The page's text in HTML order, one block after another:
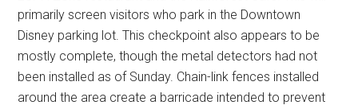
primarily screen visitors who park in the Downtown
Disney parking lot. This checkpoint also appears to be
mostly complete, though the metal detectors had not
been installed as of Sunday. Chain-link fences installed
around the area create a barricade intended to prevent